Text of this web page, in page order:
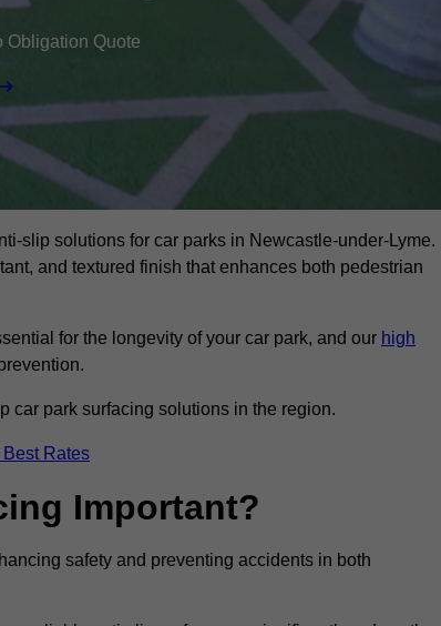
Obligation Quote
slip solutions for car parks in Newcastle-under-Lyme.
and textured finish that enhances both pedestrian
for the longevity of your car park, and our high
car park surfacing solutions in the region.
Best Rates
Important?
safety and preventing accidents in both